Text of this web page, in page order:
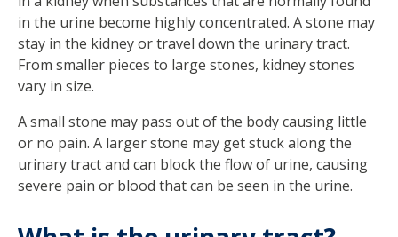
in the urine become highly concentrated. A stone may
stay in the kidney or travel down the urinary tract.
From smaller pieces to large stones, kidney stones
vary in size.
A small stone may pass out of the body causing little
or no pain. A larger stone may get stuck along the
urinary tract and can block the flow of urine, causing
severe pain or blood that can be seen in the urine.